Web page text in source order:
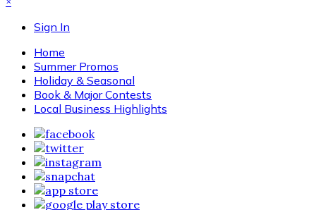
Sign In
Home
Summer Promos
Holiday & Seasonal
Book & Major Contests
Local Business Highlights